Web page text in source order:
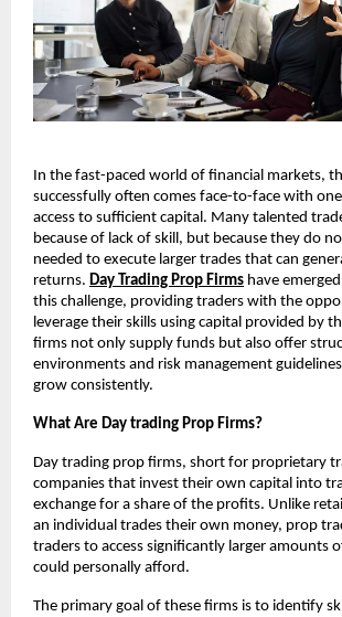
In the fast-paced world of financial markets,
successfully often comes face-to-face with
access to sufficient capital. Many talented
because of lack of skill, but because they do
needed to execute larger trades that can
returns. Day Trading Prop Firms have
this challenge, providing traders with the
leverage their skills using capital provided by
firms not only supply funds but also offer
environments and risk management
grow consistently.
What Are Day trading Prop Firms?
Day trading prop firms, short for proprietary
companies that invest their own capital into
exchange for a share of the profits. Unlike
an individual trades their own money, prop
traders to access significantly larger amounts
could personally afford.
The primary goal of these firms is to identify